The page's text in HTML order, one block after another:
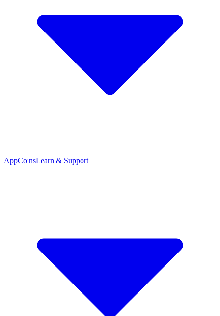
AppCoinsLearn & Support